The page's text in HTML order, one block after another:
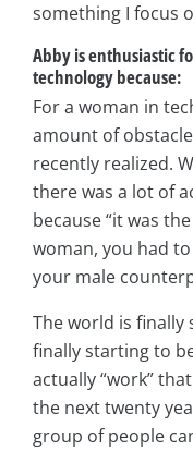
something I focus
Abby is enthusiastic
technology because:
For a woman in
amount of
recently realized.
there was a lot of
because “it was
woman, you had
your male
The world is finally
finally starting to
actually “work”
the next twenty
group of people